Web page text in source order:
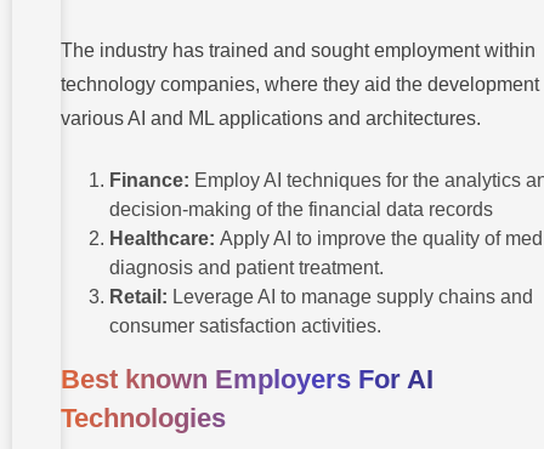
The industry has trained and sought employment within
technology companies, where they aid the development
various AI and ML applications and architectures.
Finance: Employ AI techniques for the analytics
decision-making of the financial data records
Healthcare: Apply AI to improve the quality of
diagnosis and patient treatment.
Retail: Leverage AI to manage supply chains and
consumer satisfaction activities.
Best known Employers For AI
Technologies